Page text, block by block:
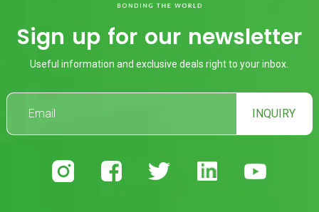
Sign up for our newsletter
Useful information and exclusive deals right to your inbox.
INQUIRY